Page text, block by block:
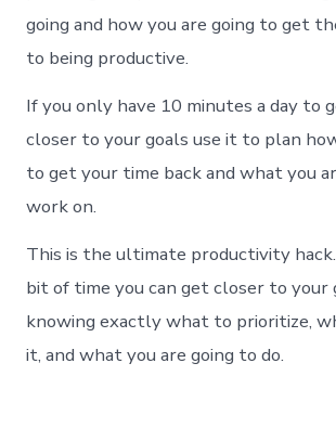
going and how you are going to get
to being productive.
If you only have 10 minutes a day to
closer to your goals use it to plan
to get your time back and what you
work on.
This is the ultimate productivity
bit of time you can get closer to your
knowing exactly what to prioritize,
it, and what you are going to do.